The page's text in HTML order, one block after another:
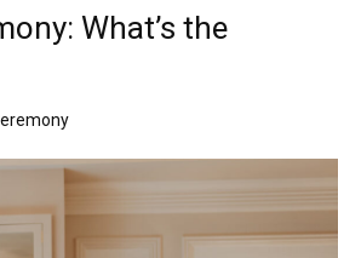
What’s the